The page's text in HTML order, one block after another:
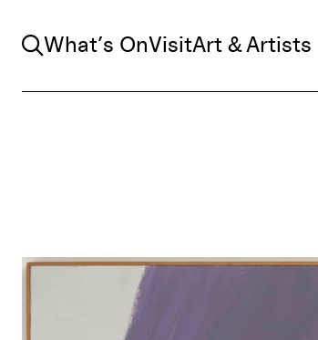
Search
What’s OnVisitArt & Artists